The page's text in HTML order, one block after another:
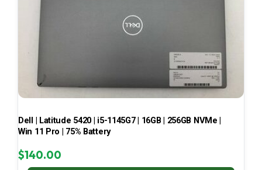
Dell | Latitude 5420 | i5-1145G7 | 16GB | 256GB NVMe |
Win 11 Pro | 75% Battery
$140.00